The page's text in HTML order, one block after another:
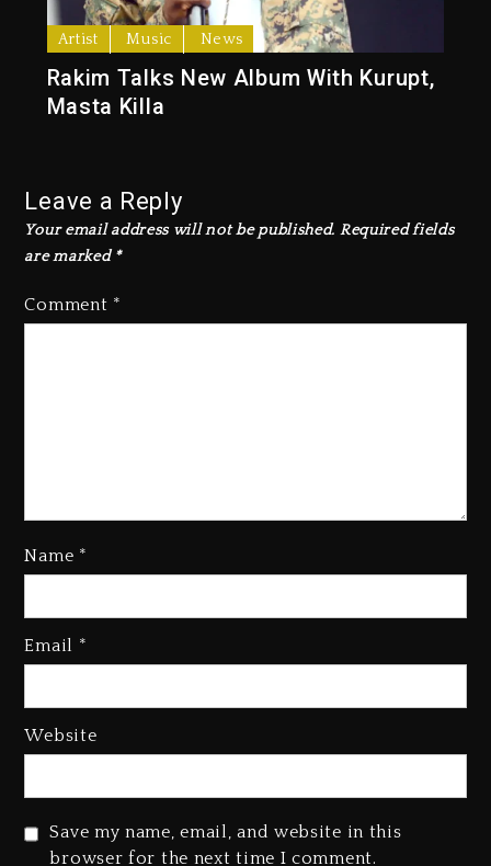
Artist Music News
Rakim Talks New Album With Kurupt,
Masta Killa
Leave a Reply
Your email address will not be published. Required fields
are marked *
Comment *
Name *
Email *
Website
Save my name, email, and website in this
browser for the next time I comment.
With Organizing The Killing Of
Tupac Shakur, Is On Trial
23 hours ago